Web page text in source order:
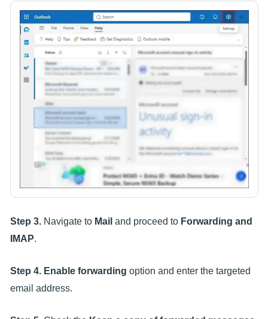
Step 3. Navigate to Mail and proceed to Forwarding and
IMAP.
Step 4. Enable forwarding option and enter the targeted
email address.